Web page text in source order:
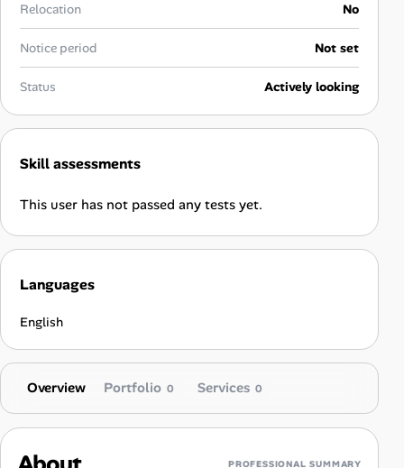
Career Paths
Jobicy
Help Center
FAQ & Contact Us
Pricing
Advertise
Relocation No
Notice period Not set
Status Actively looking
Skill assessments
This user has not passed any tests yet.
Languages
English
Overview Portfolio 0 Services 0
PROFESSIONAL SUMMARY